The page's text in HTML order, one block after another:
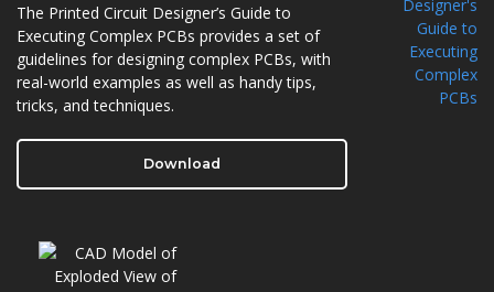
The Printed Circuit Designer’s Guide to
Executing Complex PCBs provides a set of
guidelines for designing complex PCBs, with
real-world examples as well as handy tips,
tricks, and techniques.
Download